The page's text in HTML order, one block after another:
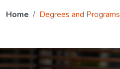
Home Degrees and Programs